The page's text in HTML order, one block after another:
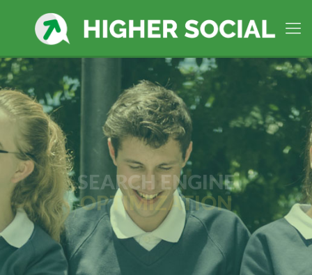
SEARCH ENGINE
OPTIMIZATION